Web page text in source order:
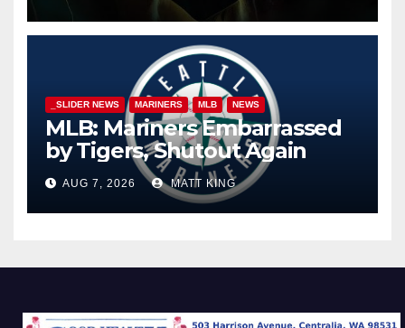
_SLIDER NEWS MARINERS MLB NEWS
MLB: Mariners Embarrassed
by Tigers, Shutout Again
AUG 7, 2026 MATT KING